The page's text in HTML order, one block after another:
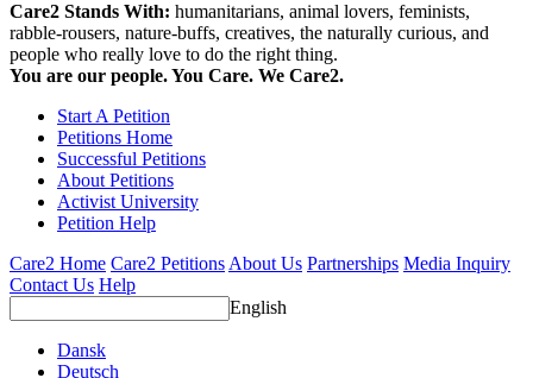
Care2 Stands With: humanitarians, animal lovers, feminists,
rabble-rousers, nature-buffs, creatives, the naturally curious, and
people who really love to do the right thing.
You are our people. You Care. We Care2.
Start A Petition
Petitions Home
Successful Petitions
About Petitions
Activist University
Petition Help
Care2 Home Care2 PetitionsAbout Us Partnerships Media Inquiry
Contact Us Help
English
Dansk
Deutsch